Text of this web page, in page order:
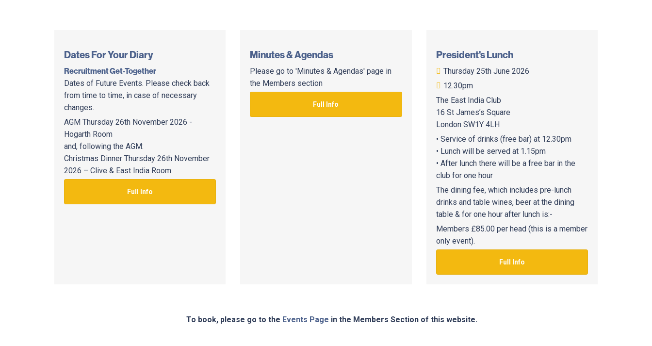
Dates For Your Diary
Recruitment Get-Together
Dates of Future Events. Please check back
from time to time, in case of necessary
changes.
AGM Thursday 26th November 2026 -
Hogarth Room
and, following the AGM:
Christmas Dinner Thursday 26th November
2026 – Clive & East India Room
Full Info
Minutes & Agendas
Please go to 'Minutes & Agendas' page in
the Members section
Full Info
President's Lunch
Thursday 25th June 2026
12.30pm
The East India Club
16 St James’s Square
London SW1Y 4LH
• Service of drinks (free bar) at 12.30pm
• Lunch will be served at 1.15pm
• After lunch there will be a free bar in the
club for one hour
The dining fee, which includes pre-lunch
drinks and table wines, beer at the dining
table & for one hour after lunch is:-
Members £85.00 per head (this is a member
only event).
Full Info
To book, please go to the Events Page in the Members Section of this website.